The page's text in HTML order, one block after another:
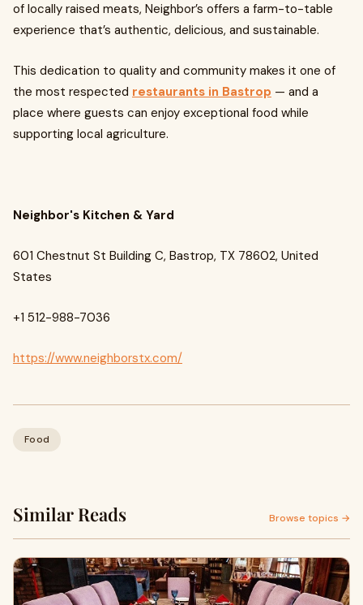
of locally raised meats, Neighbor’s offers a farm-to-table
experience that’s authentic, delicious, and sustainable.
This dedication to quality and community makes it one of
the most respected restaurants in Bastrop — and a
place where guests can enjoy exceptional food while
supporting local agriculture.
Neighbor's Kitchen & Yard
601 Chestnut St Building C, Bastrop, TX 78602, United
States
+1 512-988-7036
https://www.neighborstx.com/
Food
Similar Reads Browse topics →